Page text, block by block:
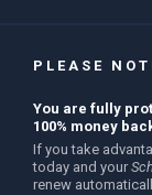
PLEASE
You are fully
100% money
If you take
today and your
renew